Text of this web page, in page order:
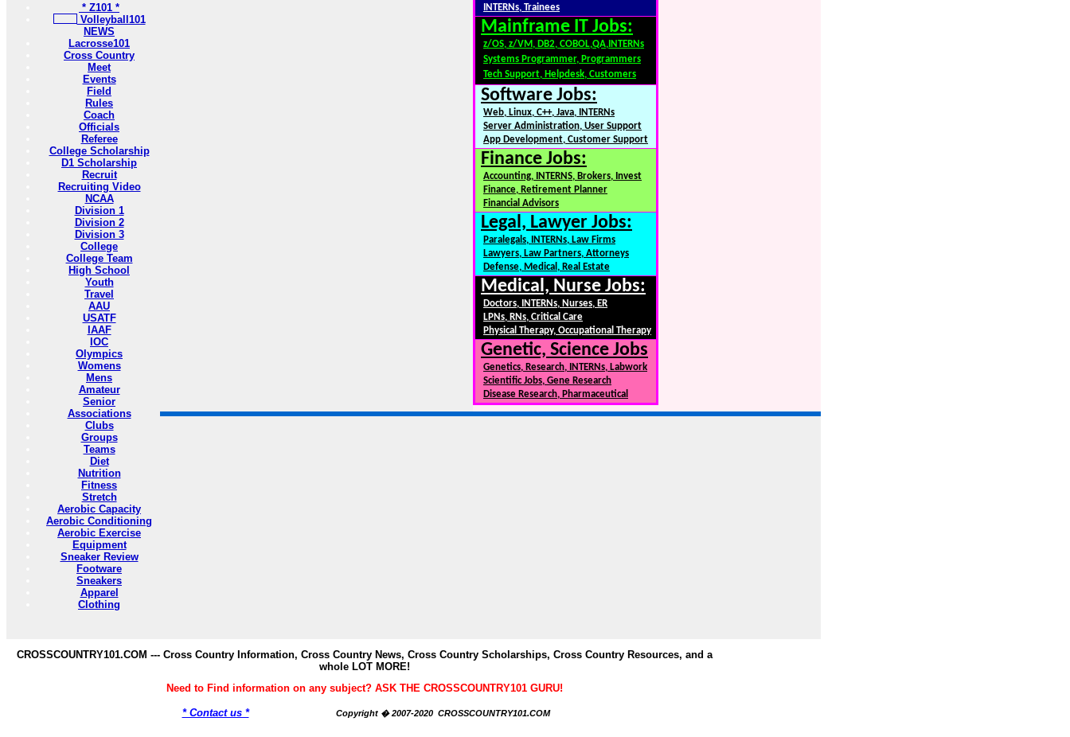
* Z101 *
Volleyball101
NEWS
Lacrosse101
Cross Country
Meet
Events
Field
Rules
Coach
Officials
Referee
College Scholarship
D1 Scholarship
Recruit
Recruiting Video
NCAA
Division 1
Division 2
Division 3
College
College Team
High School
Youth
Travel
AAU
USATF
IAAF
IOC
Olympics
Womens
Mens
Amateur
Senior
Associations
Clubs
Groups
Teams
Diet
Nutrition
Fitness
Stretch
Aerobic Capacity
Aerobic Conditioning
Aerobic Exercise
Equipment
Sneaker Review
Footware
Sneakers
Apparel
Clothing
INTERNs, Trainees
Mainframe IT Jobs:
z/OS, z/VM, DB2, COBOL,QA,INTERNs
Systems Programmer, Programmers
Tech Support, Helpdesk, Customers
Software Jobs:
Web, Linux, C++, Java, INTERNs
Server Administration, User Support
App Development, Customer Support
Finance Jobs:
Accounting, INTERNS, Brokers, Invest
Finance, Retirement Planner
Financial Advisors
Legal, Lawyer Jobs:
Paralegals, INTERNs, Law Firms
Lawyers, Law Partners, Attorneys
Defense, Medical, Real Estate
Medical, Nurse Jobs:
Doctors, INTERNs, Nurses, ER
LPNs, RNs, Critical Care
Physical Therapy, Occupational Therapy
Genetic, Science Jobs
Genetics, Research, INTERNs, Labwork
Scientific Jobs, Gene Research
Disease Research, Pharmaceutical
CROSSCOUNTRY101.COM --- Cross Country Information, Cross Country News, Cross Country Scholarships, Cross Country Resources, and a
whole LOT MORE!
Need to Find information on any subject? ASK THE CROSSCOUNTRY101 GURU!
* Contact us * Copyright � 2007-2020 CROSSCOUNTRY101.COM